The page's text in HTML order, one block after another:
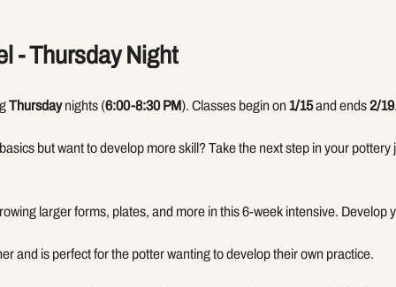
- Thursday Night
Thursday nights (6:00-8:30 PM). Classes begin on 1/15 and ends 2/19
but want to develop more skill? Take the next step in your
larger forms, plates, and more in this 6-week intensive. Develop
and is perfect for the potter wanting to develop their own practice.